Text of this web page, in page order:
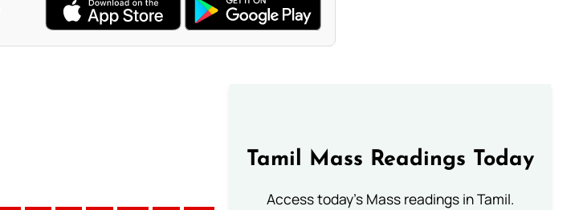
Tamil Mass Readings Today
Access today's Mass readings in Tamil.